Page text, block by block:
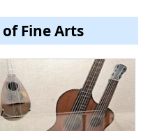
Fine Arts